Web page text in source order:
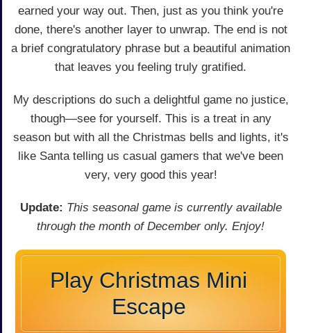
earned your way out. Then, just as you think you're
done, there's another layer to unwrap. The end is not
a brief congratulatory phrase but a beautiful animation
that leaves you feeling truly gratified.
My descriptions do such a delightful game no justice,
though—see for yourself. This is a treat in any
season but with all the Christmas bells and lights, it's
like Santa telling us casual gamers that we've been
very, very good this year!
Update: This seasonal game is currently available
through the month of December only. Enjoy!
Play Christmas Mini
Escape